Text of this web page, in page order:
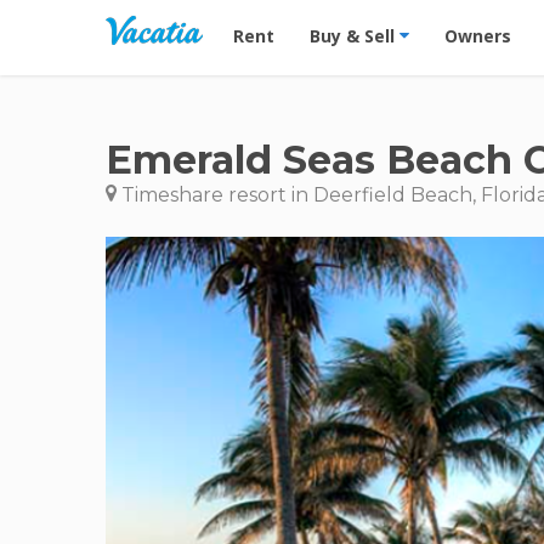
Vacation Rentals - Condos & Suites for
Rent Buy & Sell Owners
Emerald Seas Beach
Timeshare resort in Deerfield Beach,